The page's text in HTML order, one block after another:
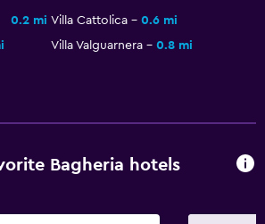
0.2 mi Villa Cattolica
0.6 mi
Villa Valguarnera 0.8 mi
Bagheria hotels